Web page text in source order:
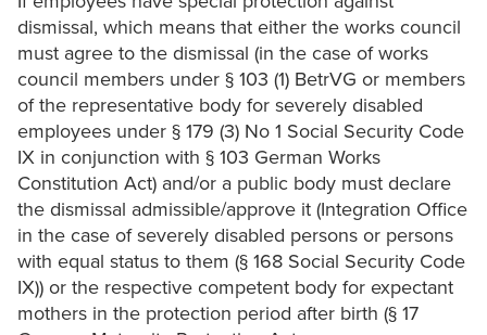
dismissal, which means that either the works council
must agree to the dismissal (in the case of works
council members under § 103 (1) BetrVG or members
of the representative body for severely disabled
employees under § 179 (3) No 1 Social Security Code
IX in conjunction with § 103 German Works
Constitution Act) and/or a public body must declare
the dismissal admissible/approve it (Integration Office
in the case of severely disabled persons or persons
with equal status to them (§ 168 Social Security Code
IX)) or the respective competent body for expectant
mothers in the protection period after birth (§ 17